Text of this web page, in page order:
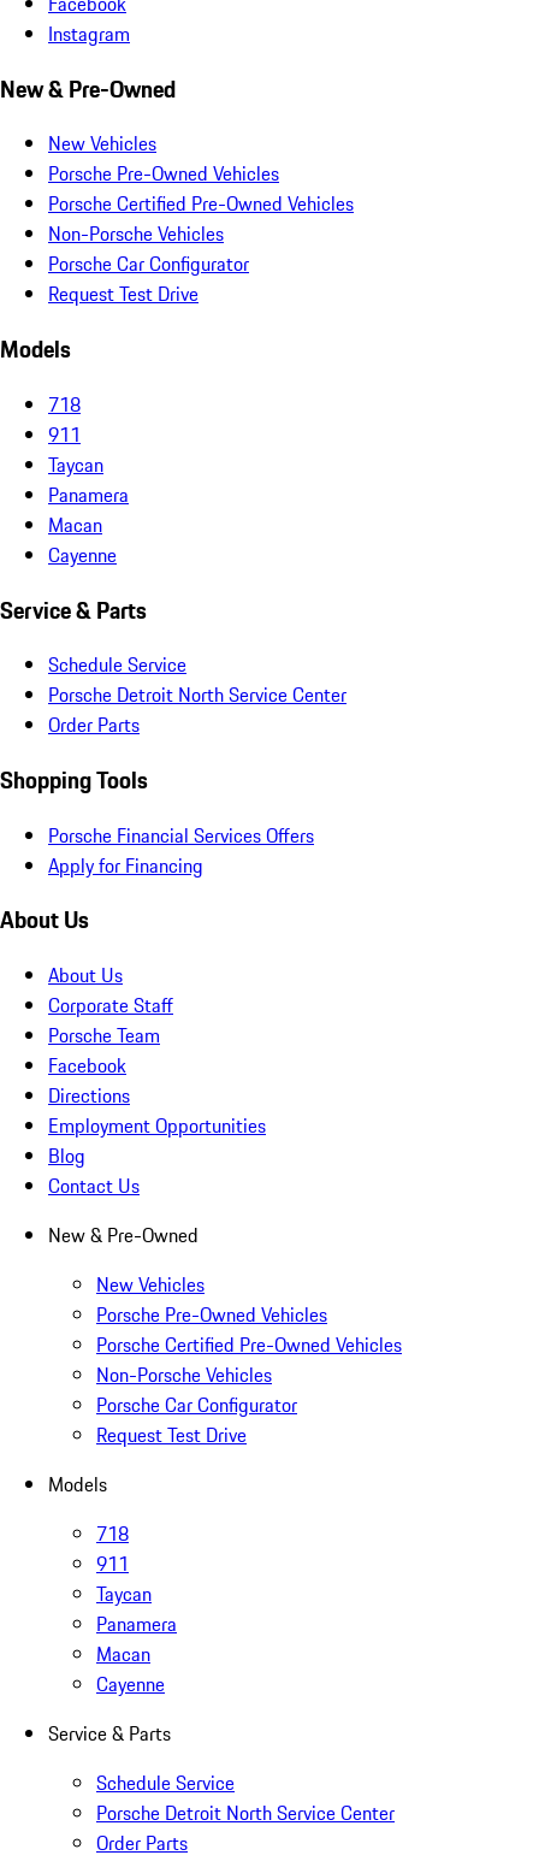
Instagram
New & Pre-Owned
New Vehicles
Porsche Pre-Owned Vehicles
Porsche Certified Pre-Owned Vehicles
Non-Porsche Vehicles
Porsche Car Configurator
Request Test Drive
Models
718
911
Taycan
Panamera
Macan
Cayenne
Service & Parts
Schedule Service
Porsche Detroit North Service Center
Order Parts
Shopping Tools
Porsche Financial Services Offers
Apply for Financing
About Us
About Us
Corporate Staff
Porsche Team
Facebook
Directions
Employment Opportunities
Blog
Contact Us
New & Pre-Owned
New Vehicles
Porsche Pre-Owned Vehicles
Porsche Certified Pre-Owned Vehicles
Non-Porsche Vehicles
Porsche Car Configurator
Request Test Drive
Models
718
911
Taycan
Panamera
Macan
Cayenne
Service & Parts
Schedule Service
Porsche Detroit North Service Center
Order Parts